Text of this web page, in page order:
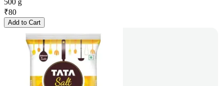
500 g
₹80
Add to Cart